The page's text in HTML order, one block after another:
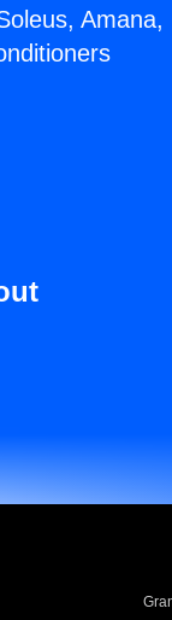
Amana,